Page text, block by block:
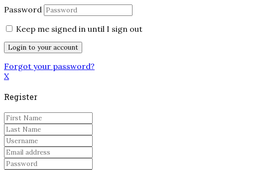
Password
Keep me signed in until I sign out
Forgot your password?
X
Register